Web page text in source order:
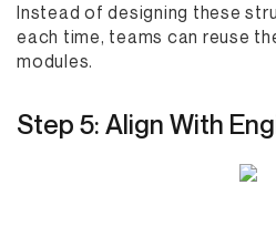
Instead of designing these
each time, teams can reuse
modules.
Step 5: Align With